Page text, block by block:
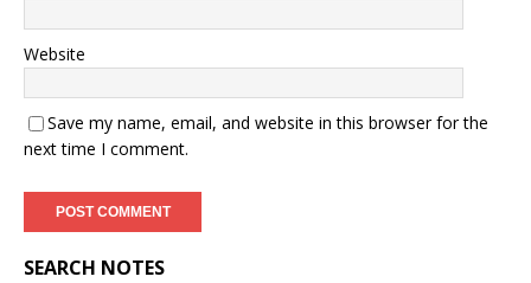
Website
Save my name, email, and website in this browser for the
next time I comment.
SEARCH NOTES